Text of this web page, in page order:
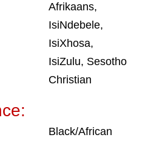
Afrikaans,
IsiNdebele,
IsiXhosa,
IsiZulu, Sesotho
Christian
Black/African